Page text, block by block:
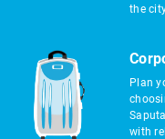
the
Plan
with